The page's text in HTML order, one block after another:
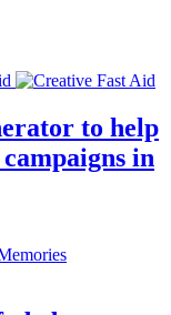
to help
in